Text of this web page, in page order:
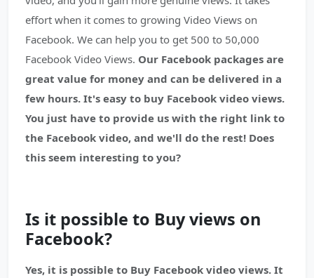
effort when it comes to growing Video Views on
Facebook. We can help you to get 500 to 50,000
Facebook Video Views. Our Facebook packages are
great value for money and can be delivered in a
few hours. It's easy to buy Facebook video views.
You just have to provide us with the right link to
the Facebook video, and we'll do the rest! Does
this seem interesting to you?
Is it possible to Buy views on
Facebook?
Yes, it is possible to Buy Facebook video views. It